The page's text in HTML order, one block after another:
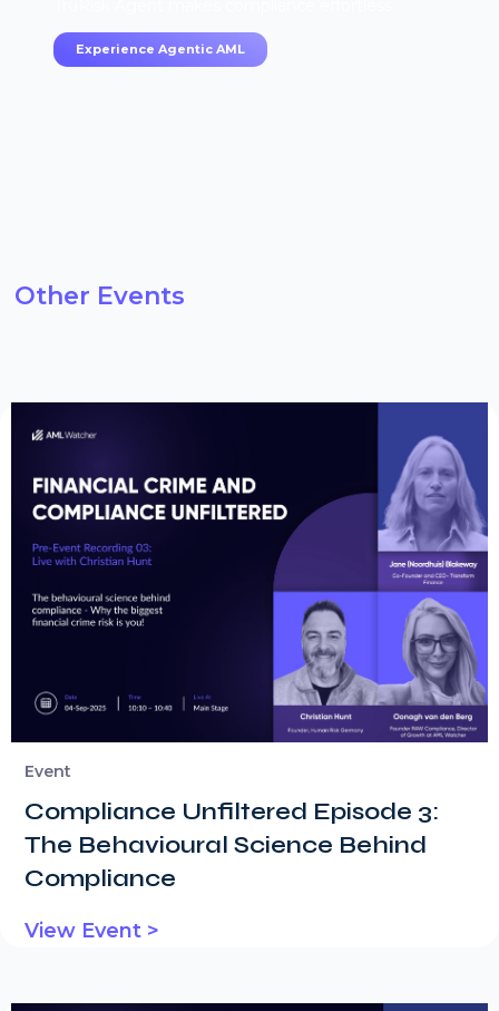
Experience Agentic AML
Other Events
Event
Compliance Unfiltered Episode 3:
The Behavioural Science Behind
Compliance
View Event >